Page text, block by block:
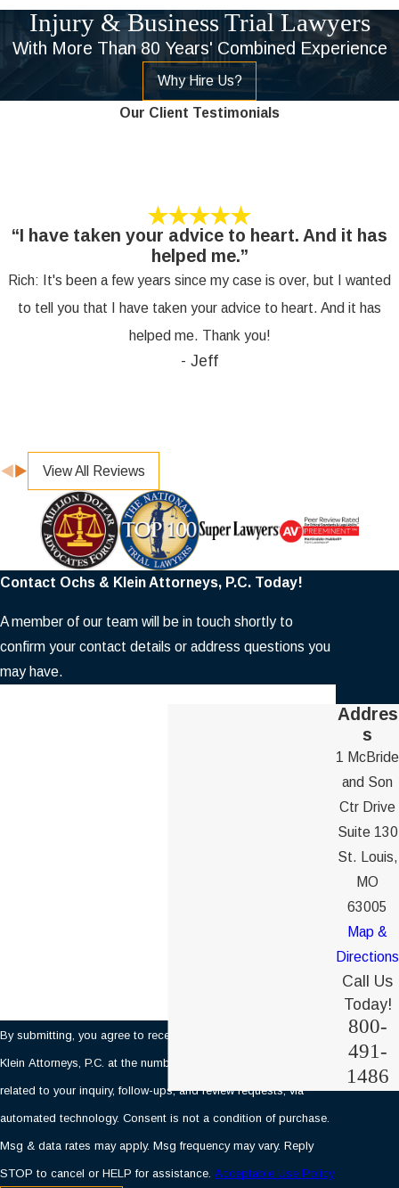
Injury & Business Trial Lawyers
With More Than 80 Years' Combined Experience
Why Hire Us?
Our Client Testimonials
“I have taken your advice to heart. And it has
helped me.”
Rich: It's been a few years since my case is over, but I wanted
to tell you that I have taken your advice to heart. And it has
helped me. Thank you!
- Jeff
View All Reviews
Contact Ochs & Klein Attorneys, P.C. Today!
A member of our team will be in touch shortly to
confirm your contact details or address questions you
may have.
By submitting, you agree to receive text messages from Ochs &
Klein Attorneys, P.C. at the number provided, including those
related to your inquiry, follow-ups, and review requests, via
automated technology. Consent is not a condition of purchase.
Msg & data rates may apply. Msg frequency may vary. Reply
STOP to cancel or HELP for assistance. Acceptable Use Policy
Addres
s
1 McBride
and Son
Ctr Drive
Suite 130
St. Louis,
MO
63005
Map &
Directions
Call Us
Today!
800-
491-
1486